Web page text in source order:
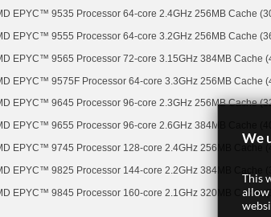
EPYC™ 9535 Processor 64-core 2.4GHz 256MB Cache
EPYC™ 9555 Processor 64-core 3.2GHz 256MB Cache
EPYC™ 9565 Processor 72-core 3.15GHz 384MB Cache
EPYC™ 9575F Processor 64-core 3.3GHz 256MB Cache
EPYC™ 9645 Processor 96-core 2.3GHz 256MB Cache
EPYC™ 9655 Processor 96-core 2.6GHz 384MB Cache
EPYC™ 9745 Processor 128-core 2.4GHz 256MB Cache
EPYC™ 9825 Processor 144-core 2.2GHz 384MB Cache
EPYC™ 9845 Processor 160-core 2.1GHz 320MB Cache
We
This
allow